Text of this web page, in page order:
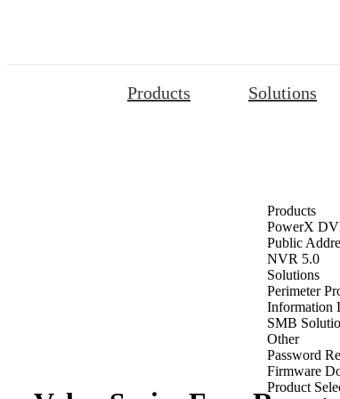
Products Solutions
Products
PowerX
Public
NVR 5.0
Solutions
Perimeter
Information
SMB
Other
Password
Firmware
Product